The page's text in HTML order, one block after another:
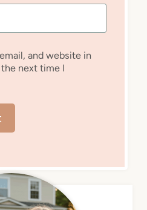
and website in
next time I